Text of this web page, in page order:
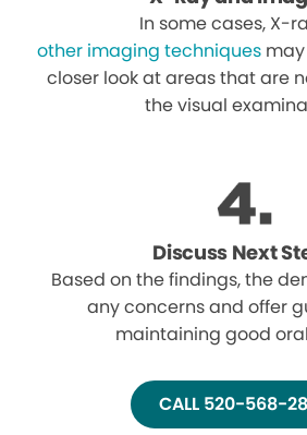
In some cases, X-
other imaging techniques
closer look at areas that are
the visual
Discuss Next
Based on the findings, the
any concerns and offer
maintaining good
CALL 520-568-